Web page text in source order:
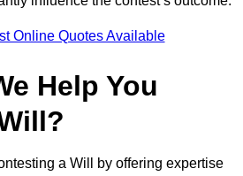
Online Quotes Available
Help You
a Will by offering expertise